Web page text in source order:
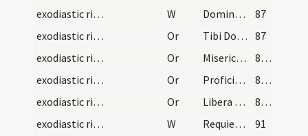
exodiastic rites/commendatio animae/22
W Dominus vobiscum
87
exodiastic rites/commendatio animae/33
Or Tibi Domine commendamus
87
exodiastic rites/commendatio animae/34
Or Misericordiam tuam ... perpetuae satietur.
88 (42r)
exodiastic rites/commendatio animae/35
Or Proficiscere anima Christiana
88 (42r)
exodiastic rites/commendatio animae/36
Or Libera Domine animam eius ex omnibus periculis infernorum
89 (42v)
exodiastic rites/commendatio animae/23
W Requiem aeternam
91